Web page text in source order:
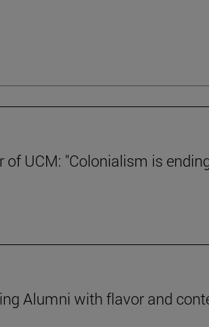
of UCM: "Colonialism is
Alumni with flavor and